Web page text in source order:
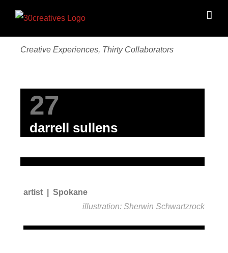
Creative Experiences, Thirty Collaborators
27
darrell sullens
artist | Spokane
illustration: Sherwin Schwartzrock